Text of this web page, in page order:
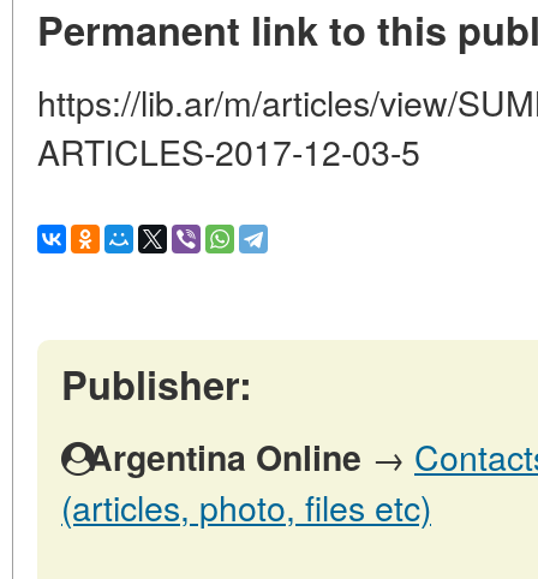
Permanent link to this
https://lib.ar/m/articles/view/
ARTICLES-2017-12-03-5
Publisher:
Argentina Online →
(articles, photo, files etc)